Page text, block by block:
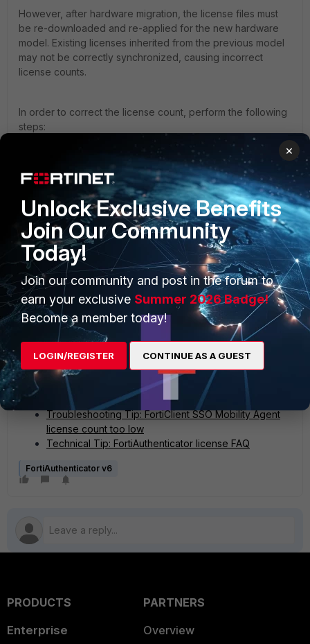
However, after hardware migration, the license files must
be re-downloaded and re-applied for the new hardware
model. Existing licenses inherited from the previous model
may not be correctly synchronized, causing incorrect
license counts.
In order to correct the license count, perform the following
steps:
Log in to support.fortinet.com.
Download the following license files specifically for
the FortiAuthenticator 300F:
10K FortiClient SSO Mobility Agent (FSSOMA) license
1K additional user license
Log in to the FortiAuthenticator GUI.
Navigate to:
System → Administration → Licensing
Import both newly downloaded license files.
Reboot FortiAuthenticator.
After importing both licenses, the User Inventory should
display a maximum of 2500 users and 2500 allowed
FortiClient workstations.
Related documents:
Maximum values for hardware appliances
Troubleshooting Tip: FortiClient SSO Mobility Agent
license count too low
Technical Tip: FortiAuthenticator license FAQ
FortiAuthenticator v6
PRODUCTS
Enterprise
PARTNERS
Overview
×
Unlock Exclusive Benefits
Join Our Community
Today!
Join our community and post in the forum to
earn your exclusive Summer 2026 Badge!
Become a member today!
LOGIN/REGISTER CONTINUE AS A GUEST